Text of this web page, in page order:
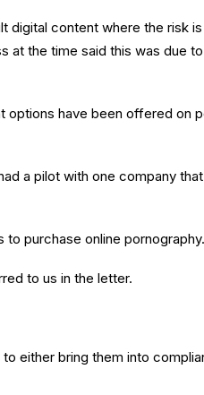
content where the risk
at the time said this was due
have been offered on
a pilot with one company
purchase online pornography.
to us in the letter.
either bring them into